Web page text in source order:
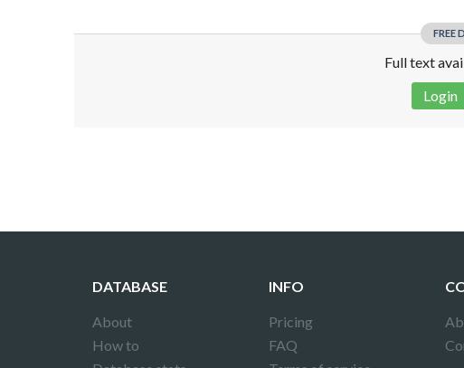
FREE
Full text
Login
DATABASE
About
How to
INFO
Pricing
FAQ